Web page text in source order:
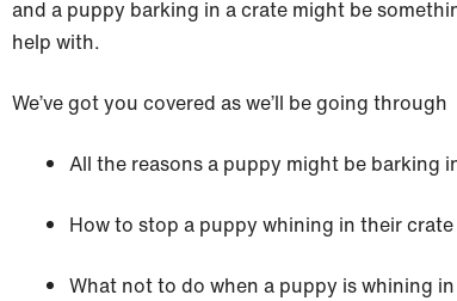
and a puppy barking in a crate might be
help with.
We’ve got you covered as we’ll be going through
All the reasons a puppy might be barking
How to stop a puppy whining in their crate
What not to do when a puppy is whining